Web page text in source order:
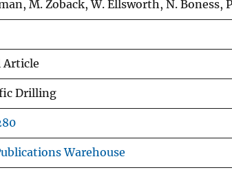
M. Zoback, W. Ellsworth, N. Boness,
Article
Drilling
Warehouse